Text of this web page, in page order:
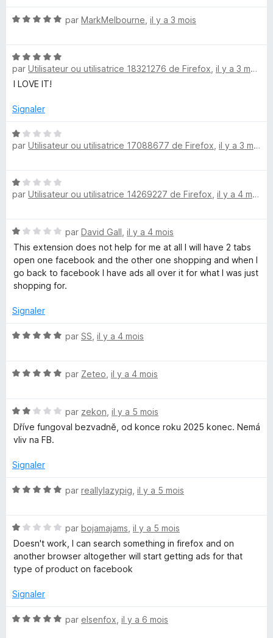
u
N
é
5
s
r
par MarkMelbourne il y a 3 mois
N
o
t
5
u
r
par Utilisateur ou utilisatrice 18321276 de Firefox il y a 3 mois
I LOVE IT!
Signaler
N
o
1
s
5
par Utilisateur ou utilisatrice 17088677 de Firefox il y a 3 mois
N
o
1
s
u
r
5
par Utilisateur ou utilisatrice 14269227 de Firefox il y a 4 mois
N
o
t
é
1
u
5
par David Gall il y a 4 mois
This extension does not help for me at all I will have 2 tabs
open one facebook and the other one shopping and when I
go back to facebook I have ads all over it for what I was just
shopping for.
Signaler
N
é
u
r
5
par SS il y a 4 mois
N
é
5
s
r
par Zeteo il y a 4 mois
N
o
t
2
u
par zekon il y a 5 mois
Dříve fungoval bezvadně, od konce roku 2025 konec. Nemá
vliv na FB.
Signaler
N
é
5
s
u
5
par reallylazypig il y a 5 mois
N
o
t
é
s
r
par bojamajams il y a 5 mois
Doesn't work, I can search something in firefox and on
another browser altogether will start getting ads for that
type of product on facebook
Signaler
N
par elsenfox il y a 6 mois